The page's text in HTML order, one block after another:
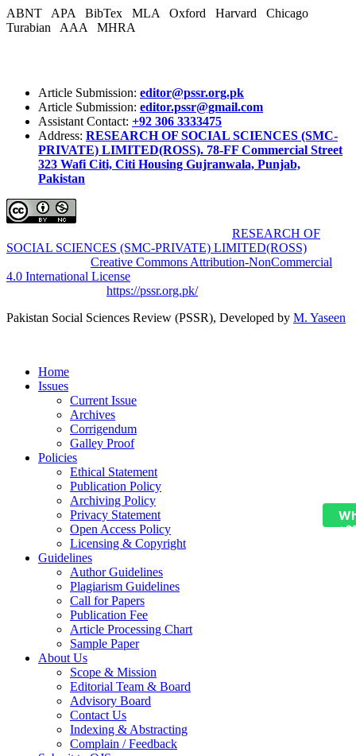
ABNT APA BibTex MLA Oxford Harvard
Chicago
Turabian
AAA MHRA
Article Submission: editor@pssr.org.pk
Article Submission: editor.pssr@gmail.com
Assistant Contact: +92 306 3333475
Address: RESEARCH OF SOCIAL SCIENCES (SMC-
PRIVATE) LIMITED(ROSS). 78-FF Commercial Street
323 Wafi Citi, Citi Housing Gujranwala, Punjab,
Pakistan
RESEARCH OF
SOCIAL SCIENCES (SMC-PRIVATE) LIMITED(ROSS)
Creative Commons Attribution-NonCommercial
4.0 International License
https://pssr.org.pk/
Pakistan Social Sciences Review (PSSR), Developed by M. Yaseen
Home
Issues
Current Issue
Archives
Corrigendum
Galley Proof
Policies
Ethical Statement
Publication Policy
Archiving Policy
Privacy Statement
Open Access Policy
Licensing & Copyright
Guidelines
Author Guidelines
Plagiarism Guidelines
Call for Papers
Publication Fee
Article Processing Chart
Sample Paper
About Us
Scope & Mission
Editorial Team & Board
Advisory Board
Contact Us
Indexing & Abstracting
Complain / Feedback